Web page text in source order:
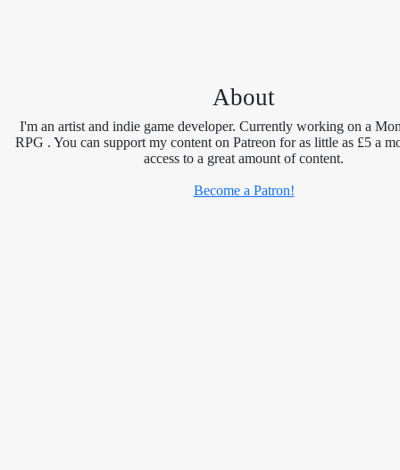
About
I'm an artist and indie game developer. Currently working on a
RPG . You can support my content on Patreon for as little as £5 a
access to a great amount of content.
Become a Patron!